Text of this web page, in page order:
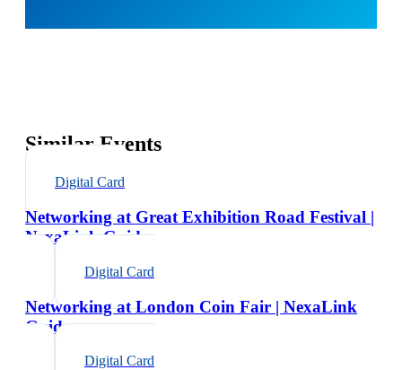
Similar Events
Digital Card
Networking at Great Exhibition Road Festival |
NexaLink Guide
Digital Card
Networking at London Coin Fair | NexaLink
Guide
Digital Card